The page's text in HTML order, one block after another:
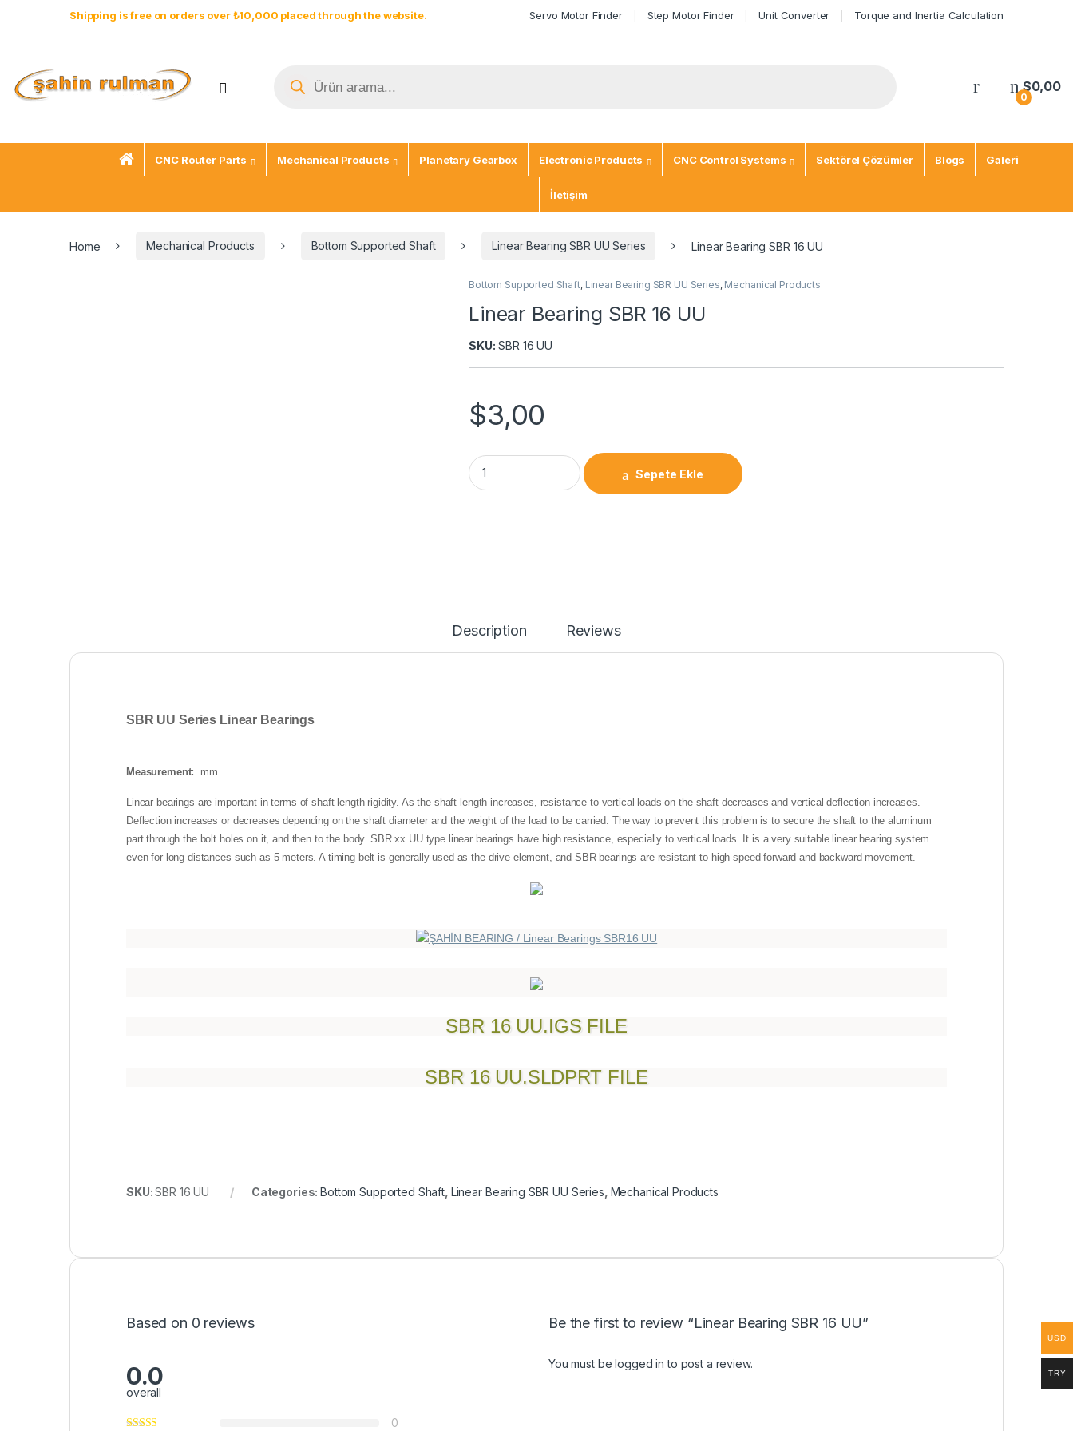
Shipping is free on orders over ₺10,000 placed through the website. Servo Motor Finder Step Motor Finder Unit Converter Torque and Inertia Calculation
0
$0,00
CNC Router Parts Mechanical Products Planetary Gearbox Electronic Products CNC Control Systems Sektörel Çözümler Blogs Galeri
İletişim
Home Mechanical Products Bottom Supported Shaft Linear Bearing SBR UU Series Linear Bearing SBR 16 UU
Bottom Supported Shaft, Linear Bearing SBR UU Series, Mechanical Products
Linear Bearing SBR 16 UU
SKU: SBR 16 UU
$3,00
Sepete Ekle
Description Reviews
SBR UU Series Linear Bearings
Measurement: mm
Linear bearings are important in terms of shaft length rigidity. As the shaft length increases, resistance to vertical loads on the shaft decreases and vertical deflection increases.
Deflection increases or decreases depending on the shaft diameter and the weight of the load to be carried. The way to prevent this problem is to secure the shaft to the aluminum
part through the bolt holes on it, and then to the body. SBR xx UU type linear bearings have high resistance, especially to vertical loads. It is a very suitable linear bearing system
even for long distances such as 5 meters. A timing belt is generally used as the drive element, and SBR bearings are resistant to high-speed forward and backward movement.
SBR 16 UU.IGS FILE
SBR 16 UU.SLDPRT FILE
SKU:SBR 16 UU Categories:Bottom Supported Shaft Linear Bearing SBR UU Series Mechanical Products
Based on 0 reviews
0.0
overall
0
Be the first to review “Linear Bearing SBR 16 UU”
You must belogged in to post a review.
USD
TRY